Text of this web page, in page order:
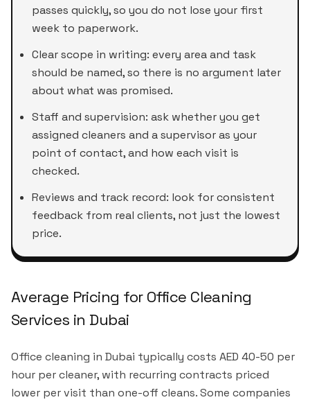
passes quickly, so you do not lose your first
week to paperwork.
Clear scope in writing: every area and task
should be named, so there is no argument later
about what was promised.
Staff and supervision: ask whether you get
assigned cleaners and a supervisor as your
point of contact, and how each visit is
checked.
Reviews and track record: look for consistent
feedback from real clients, not just the lowest
price.
Average Pricing for Office Cleaning
Services in Dubai
Office cleaning in Dubai typically costs AED 40-50 per
hour per cleaner, with recurring contracts priced
lower per visit than one-off cleans. Some companies